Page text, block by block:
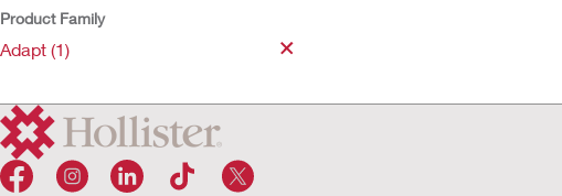
Product Family
Adapt (1)